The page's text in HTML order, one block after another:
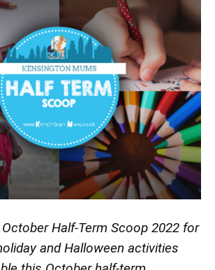
Half-Term Scoop 2022 for
and Halloween activities